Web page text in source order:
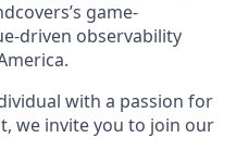
game-
driven observability
with a passion for
we invite you to join our